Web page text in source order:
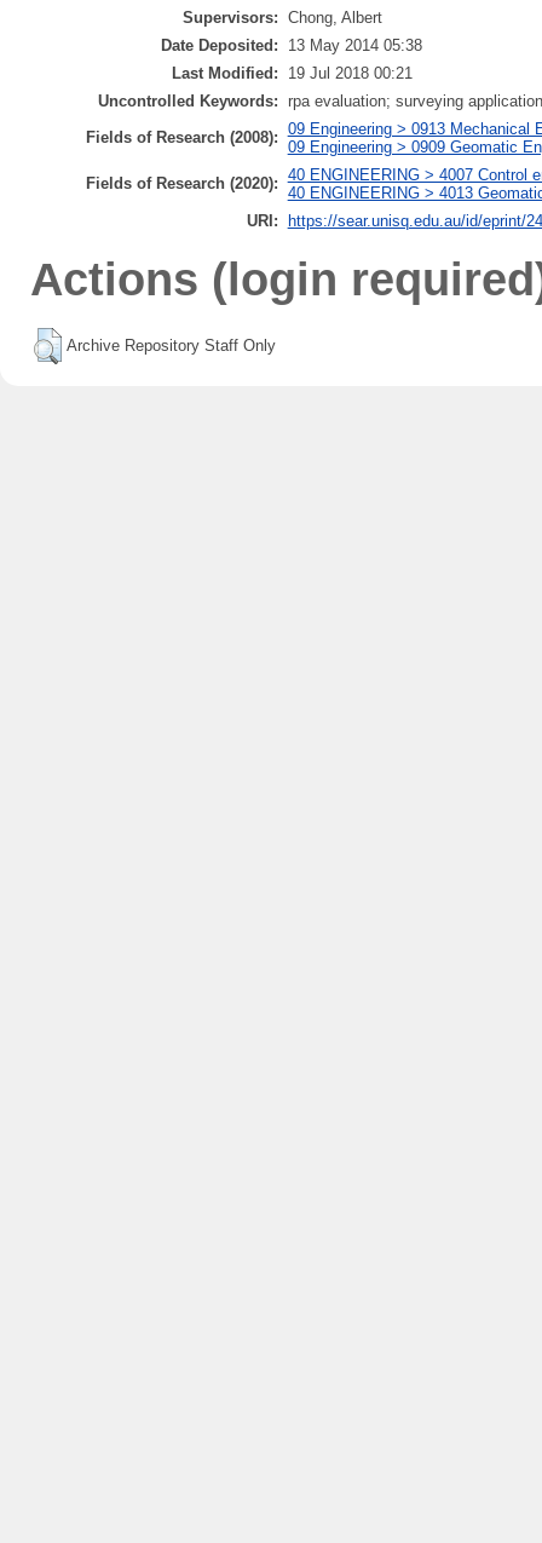
Supervisors: Chong, Albert
Date Deposited:
13 May 2014 05:38
Last Modified:
19 Jul 2018 00:21
Uncontrolled Keywords: rpa evaluation; surveying
Fields of Research (2008): 09 Engineering > 0913 Mechanical
09 Engineering > 0909 Geomatic
Fields of Research (2020): 40 ENGINEERING > 4007 Control
40 ENGINEERING > 4013
URI: https://sear.unisq.edu.au/id/eprint/
Actions (login
Archive Repository Staff Only